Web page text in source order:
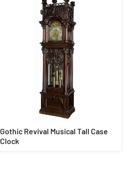
Gothic Revival Musical Tall Case
Clock